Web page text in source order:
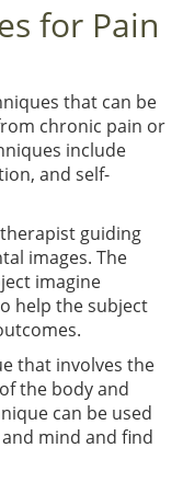
for Pain
that can be
chronic pain or
include
and self-
guiding
images. The
imagine
help the subject
that involves the
the body and
can be used
mind and find